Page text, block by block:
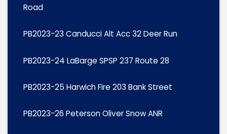
Road
PB2023-23 Canducci Alt Acc 32 Deer Run
PB2023-24 LaBarge SPSP 237 Route 28
PB2023-25 Harwich Fire 203 Bank Street
PB2023-26 Peterson Oliver Snow ANR